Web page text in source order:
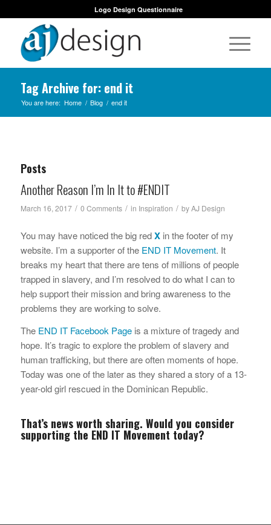
Logo Design Questionnaire
Tag Archive for: end it
You are here: Home / Blog / end it
Posts
Another Reason I’m In It to #ENDIT
March 16, 2017 / 0 Comments / in Inspiration / byAJ Design
You may have noticed the big redXin the footer of my
website. I’m a supporter of the END IT Movement. It
breaks my heart that there are tens of millions of people
trapped in slavery, and I’m resolved to do what I can to
help support their mission and bring awareness to the
problems they are working to solve.
The END IT Facebook Pageis a mixture of tragedy and
hope. It’s tragic to explore the problem of slavery and
human trafficking, but there are often moments of hope.
Today was one of the later as they shared a story of a 13-
year-old girl rescued in the Dominican Republic.
That’s news worth sharing. Would you consider
supporting the END IT Movement today?